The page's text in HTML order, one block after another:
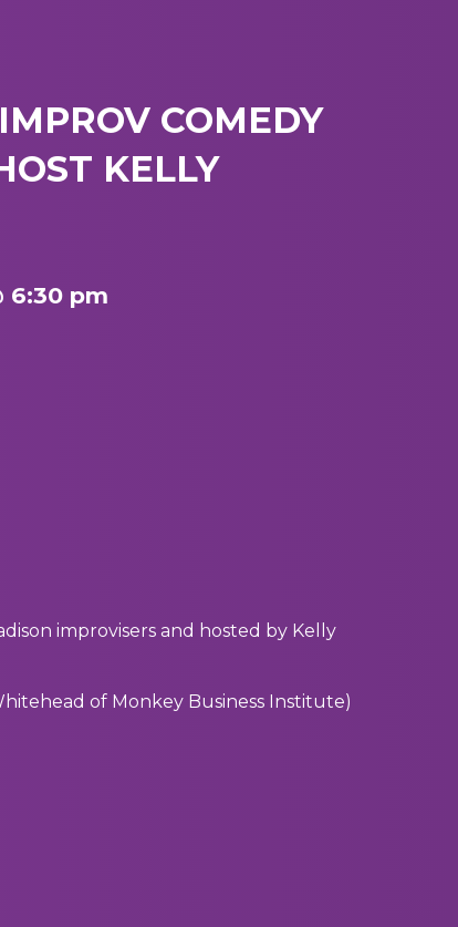
COMEDY
KELLY
6:30 pm
improvisers and hosted by Kelly
of Monkey Business Institute)